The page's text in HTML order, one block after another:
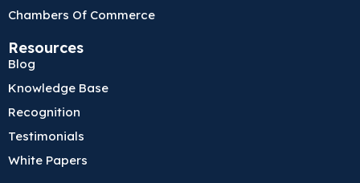
Chambers Of Commerce
Resources
Blog
Knowledge Base
Recognition
Testimonials
White Papers